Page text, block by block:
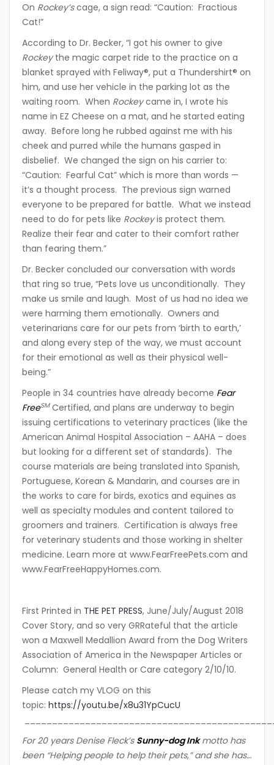
On Rockey’scage, a sign read: “Caution: Fractious
Cat!”
According to Dr. Becker, “I got his owner to give
Rockeythe magic carpet ride to the practice on a
blanket sprayed with Feliway®, put a Thundershirt® on
him, and use her vehicle in the parking lot as the
waiting room. When Rockeycame in, I wrote his
name in EZ Cheese on a mat, and he started eating
away. Before long he rubbed against me with his
cheek and purred while the humans gasped in
disbelief. We changed the sign on his carrier to:
“Caution: Fearful Cat” which is more than words —
it’s a thought process. The previous sign warned
everyone to be prepared for battle. What we instead
need to do for pets like Rockeyis protect them.
Realize their fear and cater to their comfort rather
than fearing them.”
Dr. Becker concluded our conversation with words
that ring so true, “Pets love us unconditionally. They
make us smile and laugh. Most of us had no idea we
were harming them emotionally. Owners and
veterinarians care for our pets from ‘birth to earth,’
and along every step of the way, we must account
for their emotional as well as their physical well-
being.”
People in 34 countries have already become Fear
FreeSMCertified, and plans are underway to begin
issuing certifications to veterinary practices (like the
American Animal Hospital Association – AAHA – does
but looking for a different set of standards). The
course materials are being translated into Spanish,
Portuguese, Korean & Mandarin, and courses are in
the works to care for birds, exotics and equines as
well as specialty modules and content tailored to
groomers and trainers. Certification is always free
for veterinary students and those working in shelter
medicine. Learn more at www.FearFreePets.com and
www.FearFreeHappyHomes.com.
First Printed in THE PET PRESS, June/July/August 2018
Cover Story, and so very GRRateful that the article
won a Maxwell Medallion Award from the Dog Writers
Association of America in the Newspaper Articles or
Column: General Health or Care category 2/10/10.
Please catch my VLOG on this
topic: https://youtu.be/x8u31YpCucU
For 20 years Denise Fleck’s Sunny-dog Inkmotto has
been “Helping people to help their pets,” and she has…